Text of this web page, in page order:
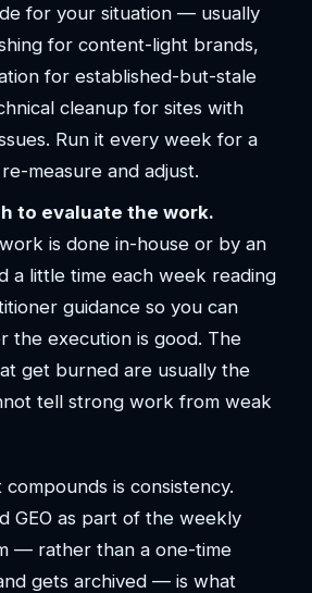
for your situation — usually
for content-light brands,
for established-but-stale
cleanup for sites with
Run it every week for a
measure and adjust.
to evaluate the work.
is done in-house or by an
a little time each week reading
guidance so you can
the execution is good. The
get burned are usually the
tell strong work from weak
is consistency.
GEO as part of the weekly
— rather than a one-time
gets archived — is what